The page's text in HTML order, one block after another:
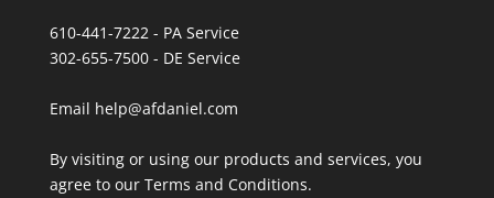
610-441-7222 - PA Service
302-655-7500 - DE Service
Email help@afdaniel.com
By visiting or using our products and services, you
agree to our Terms and Conditions.